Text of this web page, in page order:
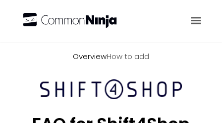
OverviewHow to add